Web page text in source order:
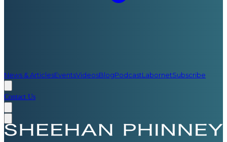
News & ArticlesEventsVideosBlogPodcastLabornetSubscribe
Contact Us